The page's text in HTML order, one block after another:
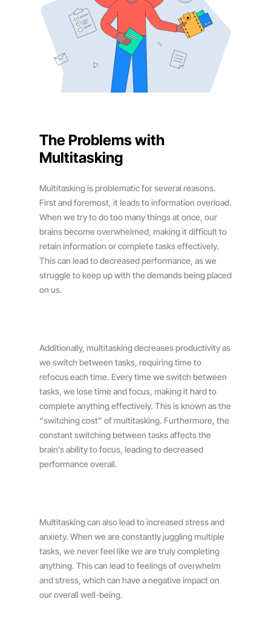
The Problems with
Multitasking
Multitasking is problematic for several reasons.
First and foremost, it leads to information overload.
When we try to do too many things at once, our
brains become overwhelmed, making it difficult to
retain information or complete tasks effectively.
This can lead to decreased performance, as we
struggle to keep up with the demands being placed
on us.
Additionally, multitasking decreases productivity as
we switch between tasks, requiring time to
refocus each time. Every time we switch between
tasks, we lose time and focus, making it hard to
complete anything effectively. This is known as the
“switching cost” of multitasking. Furthermore, the
constant switching between tasks affects the
brain’s ability to focus, leading to decreased
performance overall.
Multitasking can also lead to increased stress and
anxiety. When we are constantly juggling multiple
tasks, we never feel like we are truly completing
anything. This can lead to feelings of overwhelm
and stress, which can have a negative impact on
our overall well-being.